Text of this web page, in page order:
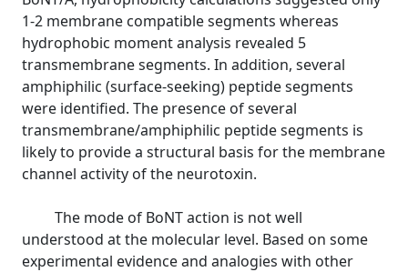
1-2 membrane compatible segments whereas
hydrophobic moment analysis revealed 5
transmembrane segments. In addition, several
amphiphilic (surface-seeking) peptide segments
were identified. The presence of several
transmembrane/amphiphilic peptide segments is
likely to provide a structural basis for the membrane
channel activity of the neurotoxin.
The mode of BoNT action is not well
understood at the molecular level. Based on some
experimental evidence and analogies with other